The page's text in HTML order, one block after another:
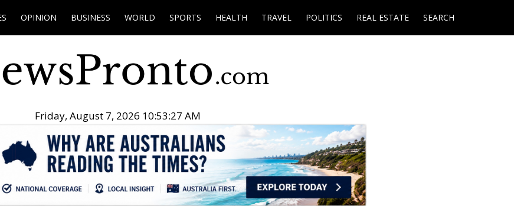
OPINION BUSINESS WORLD SPORTS HEALTH TRAVEL POLITICS REAL ESTATE SEARCH
Friday, August 7, 2026 10:53:28 AM